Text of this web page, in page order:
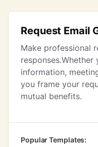
Request Email
Make professional
information,
you frame your
mutual benefits.
Popular Templates: